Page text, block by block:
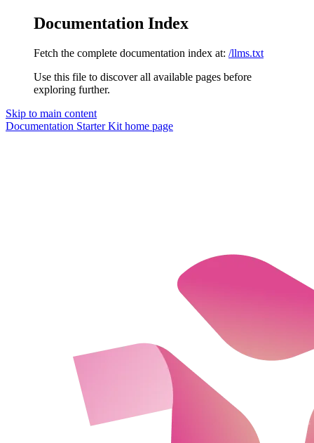
Documentation Index
Fetch the complete documentation index at: /llms.txt
Use this file to discover all available pages before
exploring further.
Skip to main content
Documentation Starter Kit home page